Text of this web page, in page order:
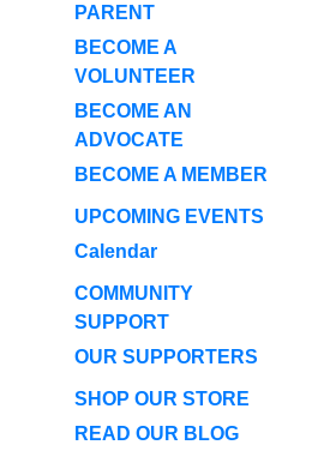
PARENT
BECOME A
VOLUNTEER
BECOME AN
ADVOCATE
BECOME A MEMBER
UPCOMING EVENTS
Calendar
COMMUNITY
SUPPORT
OUR SUPPORTERS
SHOP OUR STORE
READ OUR BLOG